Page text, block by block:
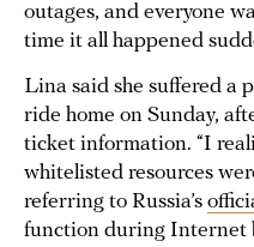
outages, and everyone
time it all happened
Lina said she suffered a
ride home on Sunday,
ticket information. “I
whitelisted resources
referring to Russia’s
function during Internet